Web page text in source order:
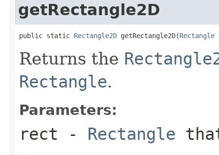
getRectangle2D
public static Rectangle2D getRectangle2D(Rectangle
Returns the
Rectangle.
Parameters:
rect - Rectangle